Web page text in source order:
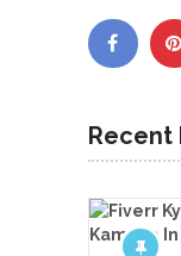
Recent